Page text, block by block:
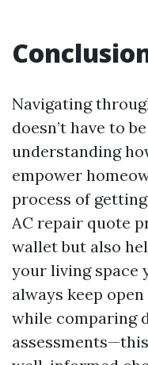
Navigating
doesn’t have to
understanding
empower
process of
AC repair quote
wallet but also
your living space
always keep
while comparing